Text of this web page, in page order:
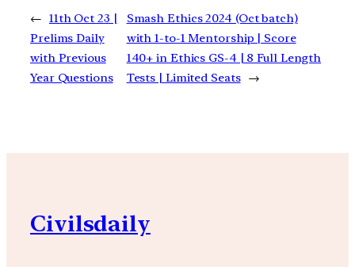
← 11th Oct 23 |
Prelims Daily
with Previous
Year Questions
Smash Ethics 2024 (Oct batch)
with 1-to-1 Mentorship | Score
140+ in Ethics GS-4 | 8 Full Length
Tests | Limited Seats →
Civilsdaily